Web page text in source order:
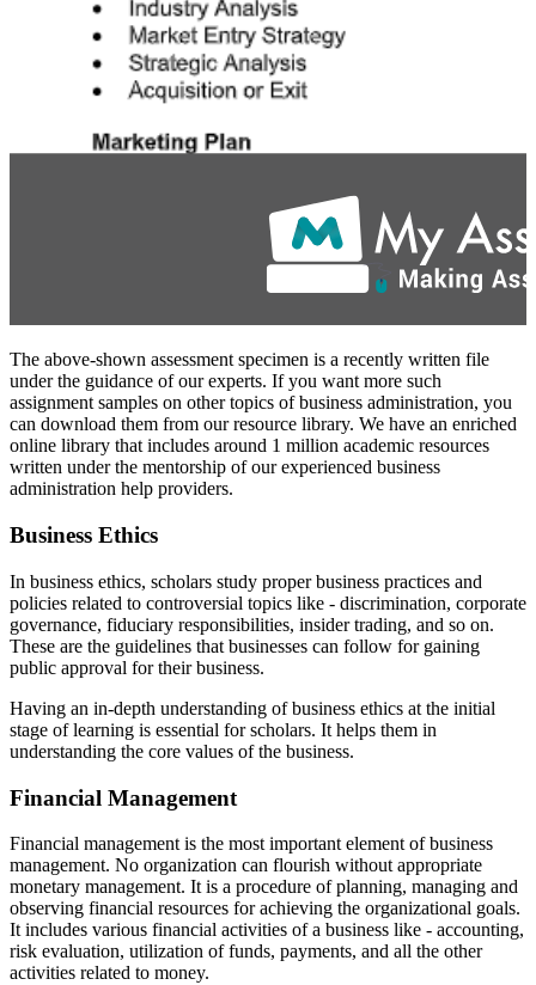
The above-shown assessment specimen is a recently written file
under the guidance of our experts. If you want more such
assignment samples on other topics of business administration, you
can download them from our resource library. We have an enriched
online library that includes around 1 million academic resources
written under the mentorship of our experienced business
administration help providers.
Business Ethics
In business ethics, scholars study proper business practices and
policies related to controversial topics like - discrimination, corporate
governance, fiduciary responsibilities, insider trading, and so on.
These are the guidelines that businesses can follow for gaining
public approval for their business.
Having an in-depth understanding of business ethics at the initial
stage of learning is essential for scholars. It helps them in
understanding the core values of the business.
Financial Management
Financial management is the most important element of business
management. No organization can flourish without appropriate
monetary management. It is a procedure of planning, managing and
observing financial resources for achieving the organizational goals.
It includes various financial activities of a business like - accounting,
risk evaluation, utilization of funds, payments, and all the other
activities related to money.